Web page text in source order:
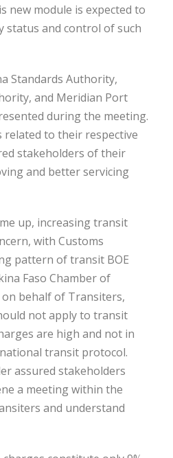
new module is expected to
status and control of such
Standards Authority,
and Meridian Port
during the meeting.
related to their respective
stakeholders of their
and better servicing
up, increasing transit
with Customs
pattern of transit BOE
Faso Chamber of
behalf of Transiters,
not apply to transit
are high and not in
transit protocol.
assured stakeholders
a meeting within the
and understand